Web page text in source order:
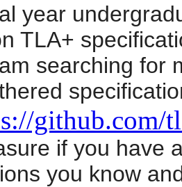
year
TLA+
searching for
github.com/
if you have
you know